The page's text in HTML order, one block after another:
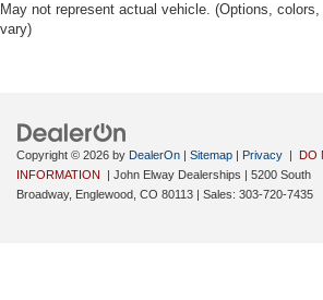
May not represent actual vehicle. (Options,
vary)
Copyright © 2026 by DealerOn Sitemap Privacy
DO
INFORMATION
| John Elway Dealerships
5200 South
Broadway, Englewood, CO 80113 | Sales: 303-720-7435